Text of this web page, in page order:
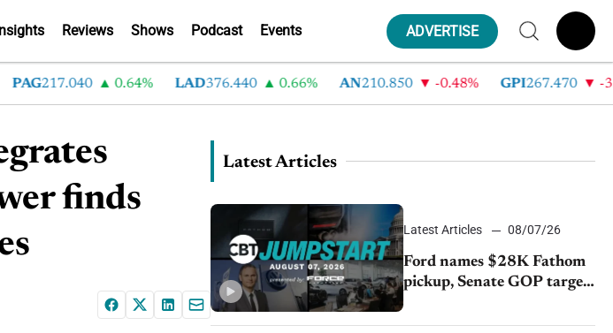
Reviews Shows Podcast Events ADVERTISE
217.040 0.64% LAD376.440 0.66% AN 210.850 -0.48% GPI 267.470 -
finds
Latest Articles
Latest Articles 08/07/26
Ford names $28K Fathom
pickup, Senate GOP targets
California emissions rules,
July U.S.sales fall 1.4%